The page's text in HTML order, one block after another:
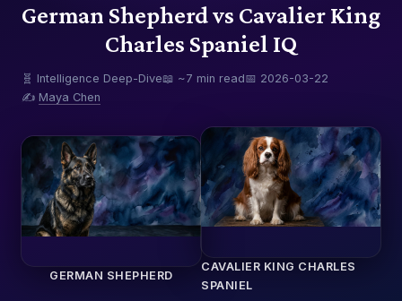
German Shepherd vs Cavalier King
Charles Spaniel IQ
🧬 Intelligence Deep-Dive📖 ~7 min read📅 2026-03-22
✍️ Maya Chen
GERMAN SHEPHERD
CAVALIER KING CHARLES
SPANIEL